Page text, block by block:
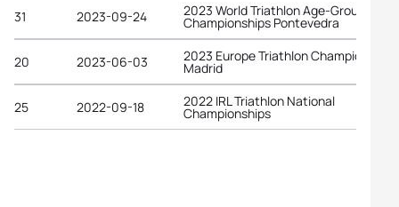
31 2023-09-24 2023 World Triathlon Age-Group
Championships Pontevedra
20 2023-06-03 2023 Europe Triathlon Championships
Madrid
25 2022-09-18 2022 IRL Triathlon National
Championships